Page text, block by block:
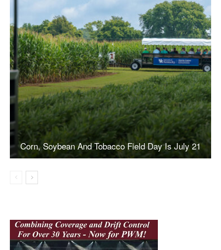
Corn, Soybean And Tobacco Field Day Is July 21